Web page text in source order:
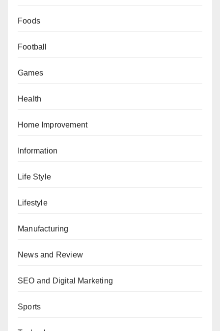
Foods
Football
Games
Health
Home Improvement
Information
Life Style
Lifestyle
Manufacturing
News and Review
SEO and Digital Marketing
Sports